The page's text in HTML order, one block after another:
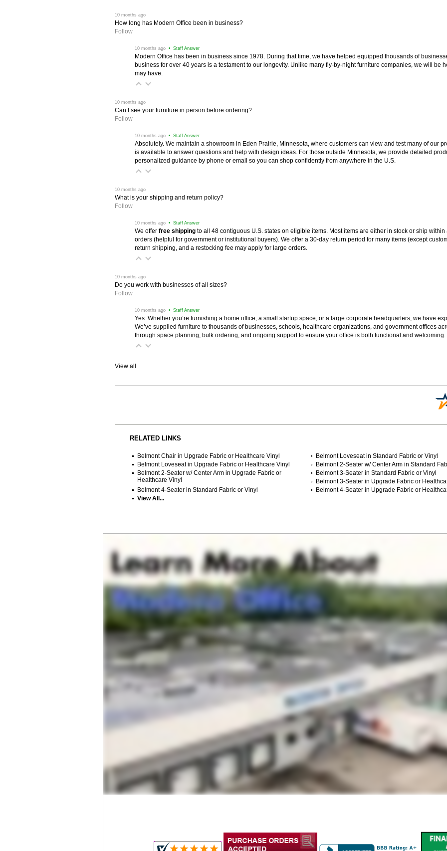
10 months ago
How long has Modern Office been in business?
Follow
10 months ago • Staff Answer
Modern Office has been in business since 1978. During that time, we have helped equipped thousands of
business for over 40 years is a testament to our longevity. Unlike many fly-by-night furniture companies, we will be
may have.
10 months ago
Can I see your furniture in person before ordering?
Follow
10 months ago • Staff Answer
Absolutely. We maintain a showroom in Eden Prairie, Minnesota, where customers can view and test many of our
is available to answer questions and help with design ideas. For those outside Minnesota, we provide detailed
personalized guidance by phone or email so you can shop confidently from anywhere in the U.S.
10 months ago
What is your shipping and return policy?
Follow
10 months ago • Staff Answer
We offer free shipping to all 48 contiguous U.S. states on eligible items. Most items are either in stock or ship
orders (helpful for government or institutional buyers). We offer a 30-day return period for many items (except
return shipping, and a restocking fee may apply for large orders.
10 months ago
Do you work with businesses of all sizes?
Follow
10 months ago • Staff Answer
Yes. Whether you’re furnishing a home office, a small startup space, or a large corporate headquarters, we have
We’ve supplied furniture to thousands of businesses, schools, healthcare organizations, and government offices
through space planning, bulk ordering, and ongoing support to ensure your office is both functional and welcoming.
View all
RELATED LINKS
Belmont Chair in Upgrade Fabric or Healthcare Vinyl
Belmont Loveseat in Standard Fabric or Vinyl
Belmont Loveseat in Upgrade Fabric or Healthcare Vinyl
Belmont 2-Seater w/ Center Arm in Standard
Belmont 2-Seater w/ Center Arm in Upgrade Fabric or
Healthcare Vinyl
Belmont 3-Seater in Standard Fabric or Vinyl
Belmont 3-Seater in Upgrade Fabric or
Belmont 4-Seater in Standard Fabric or Vinyl
Belmont 4-Seater in Upgrade Fabric or
View All...